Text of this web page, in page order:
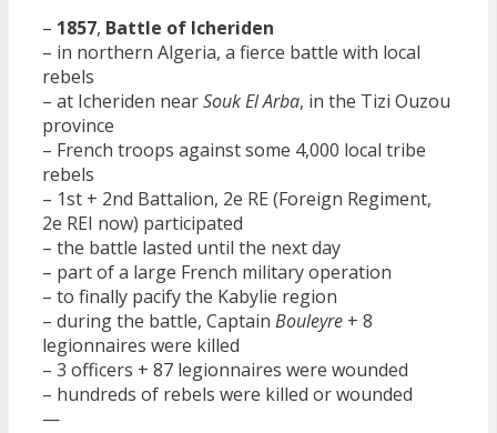
– 1857, Battle of Icheriden
– in northern Algeria, a fierce battle with local
rebels
– at Icheriden nearSouk El Arba, in the Tizi Ouzou
province
– French troops against some 4,000 local tribe
rebels
– 1st + 2nd Battalion, 2e RE (Foreign Regiment,
2e REI now) participated
– the battle lasted until the next day
– part of a large French military operation
– to finally pacify the Kabylie region
– during the battle, Captain Bouleyre + 8
legionnaires were killed
– 3 officers + 87 legionnaires were wounded
– hundreds of rebels were killed or wounded
—